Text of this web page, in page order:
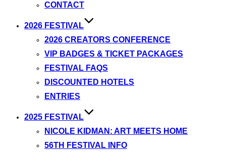
CONTACT
2026 FESTIVAL
2026 CREATORS CONFERENCE
VIP BADGES & TICKET PACKAGES
FESTIVAL FAQS
DISCOUNTED HOTELS
ENTRIES
2025 FESTIVAL
NICOLE KIDMAN: ART MEETS HOME
56TH FESTIVAL INFO